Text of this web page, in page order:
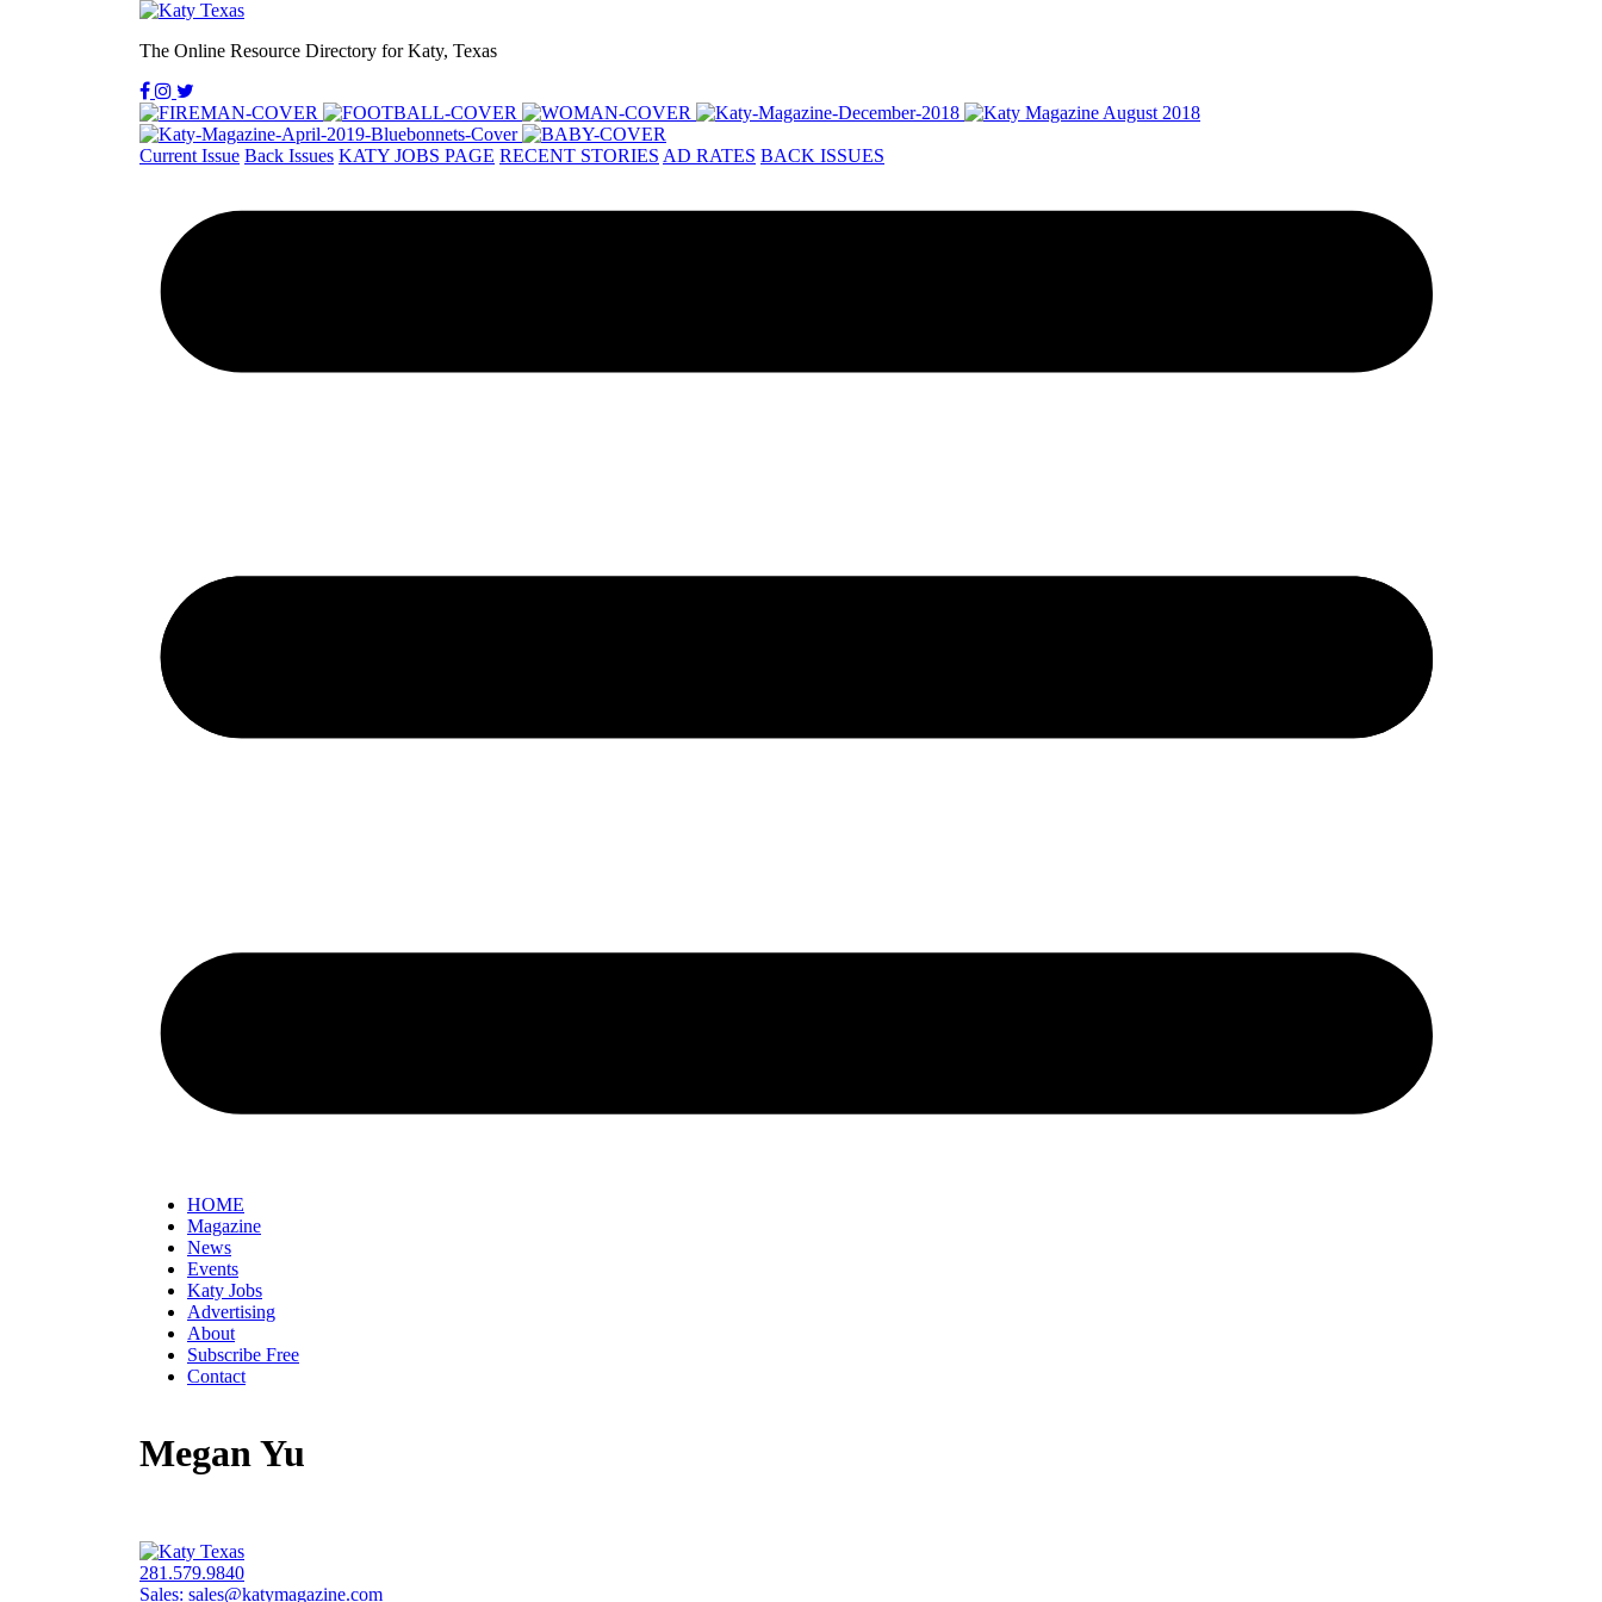
The Online Resource Directory for Katy, Texas
Current Issue Back Issues KATY JOBS PAGE RECENT STORIES AD RATES BACK ISSUES
HOME
Magazine
News
Events
Katy Jobs
Advertising
About
Subscribe Free
Contact
Megan Yu
281.579.9840
Sales: sales@katymagazine.com